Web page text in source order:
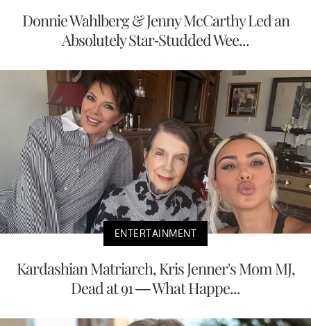
Donnie Wahlberg & Jenny McCarthy Led an
Absolutely Star-Studded Wee...
ENTERTAINMENT
Kardashian Matriarch, Kris Jenner's Mom MJ,
Dead at 91 — What Happe...